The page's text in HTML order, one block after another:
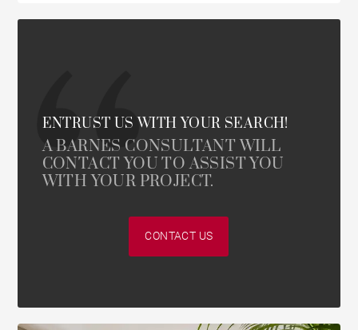
ENTRUST US WITH YOUR SEARCH!
A BARNES CONSULTANT WILL
CONTACT YOU TO ASSIST YOU
WITH YOUR PROJECT.
CONTACT US